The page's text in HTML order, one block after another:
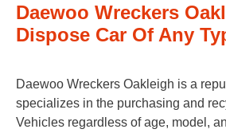
Daewoo Wreckers
Dispose Car Of Any
Daewoo Wreckers Oakleigh is a
specializes in the purchasing and
Vehicles regardless of age, model,